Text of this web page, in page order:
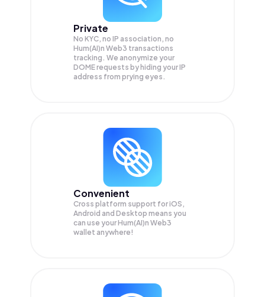
Private
No KYC, no IP association, no
Hum(AI)n Web3 transactions
tracking. We anonymize your
DOMErequests by hiding your IP
address from prying eyes.
Convenient
Cross platform support for iOS,
Android and Desktop means you
can use your Hum(AI)n Web3
wallet anywhere!